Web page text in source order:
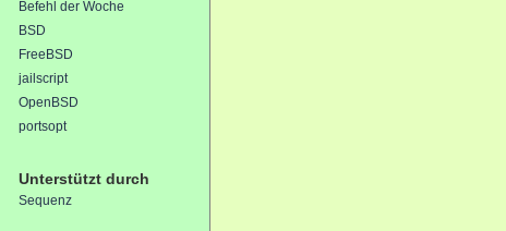
Befehl der Woche
BSD
FreeBSD
jailscript
OpenBSD
portsopt
Unterstützt durch
Sequenz